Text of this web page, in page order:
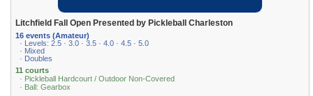
Litchfield Fall Open Presented by Pickleball Charleston
16 events (Amateur)
· Levels: 2.5 · 3.0 · 3.5 · 4.0 · 4.5 · 5.0
· Mixed
· Doubles
11 courts
· Pickleball Hardcourt / Outdoor Non-Covered
· Ball: Gearbox